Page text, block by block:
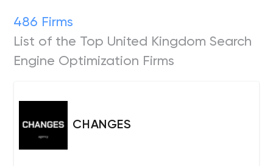
486 Firms
List of the Top United Kingdom Search
Engine Optimization Firms
CHANGES